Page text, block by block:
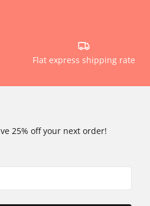
Flat express shipping rate
25% off your next order!